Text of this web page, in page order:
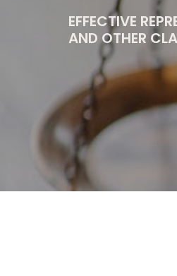
EFFECTIVE
AND OTHER